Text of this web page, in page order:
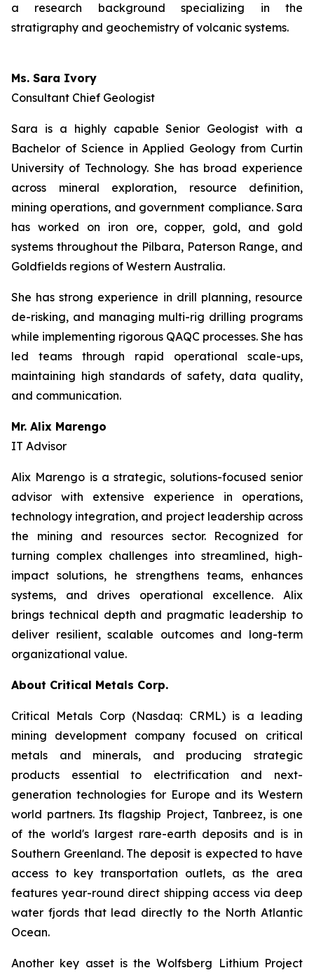
a research background specializing in the
stratigraphy and geochemistry of volcanic systems.
Ms. Sara Ivory
Consultant Chief Geologist
Sara is a highly capable Senior Geologist with a
Bachelor of Science in Applied Geology from Curtin
University of Technology. She has broad experience
across mineral exploration, resource definition,
mining operations, and government compliance. Sara
has worked on iron ore, copper, gold, and gold
systems throughout the Pilbara, Paterson Range, and
Goldfields regions of Western Australia.
She has strong experience in drill planning, resource
de-risking, and managing multi-rig drilling programs
while implementing rigorous QAQC processes. She has
led teams through rapid operational scale-ups,
maintaining high standards of safety, data quality,
and communication.
Mr. Alix Marengo
IT Advisor
Alix Marengo is a strategic, solutions-focused senior
advisor with extensive experience in operations,
technology integration, and project leadership across
the mining and resources sector. Recognized for
turning complex challenges into streamlined, high-
impact solutions, he strengthens teams, enhances
systems, and drives operational excellence. Alix
brings technical depth and pragmatic leadership to
deliver resilient, scalable outcomes and long-term
organizational value.
About Critical Metals Corp.
Critical Metals Corp (Nasdaq: CRML) is a leading
mining development company focused on critical
metals and minerals, and producing strategic
products essential to electrification and next-
generation technologies for Europe and its Western
world partners. Its flagship Project, Tanbreez, is one
of the world's largest rare-earth deposits and is in
Southern Greenland. The deposit is expected to have
access to key transportation outlets, as the area
features year-round direct shipping access via deep
water fjords that lead directly to the North Atlantic
Ocean.
Another key asset is the Wolfsberg Lithium Project